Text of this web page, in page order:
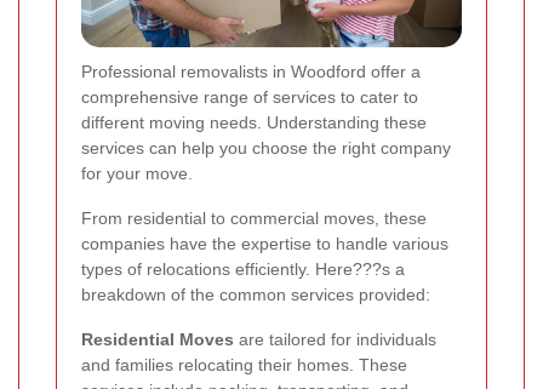
Professional removalists in Woodford offer a
comprehensive range of services to cater to
different moving needs. Understanding these
services can help you choose the right company
for your move.
From residential to commercial moves, these
companies have the expertise to handle various
types of relocations efficiently. Here???s a
breakdown of the common services provided:
Residential Moves are tailored for individuals
and families relocating their homes. These